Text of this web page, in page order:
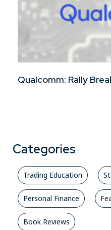
Qualcomm: Rally
Categories
Trading Education
Personal Finance
Book Reviews